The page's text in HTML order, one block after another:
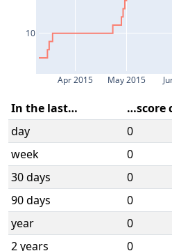
Apr 2015 May 2015
10
In the last…
…score
day
0
week
0
30 days
0
90 days
0
year
0
2 years
0